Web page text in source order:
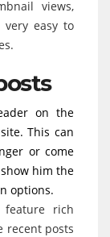
views,
easy to
on the
This can
or come
him the
options.
rich
recent posts